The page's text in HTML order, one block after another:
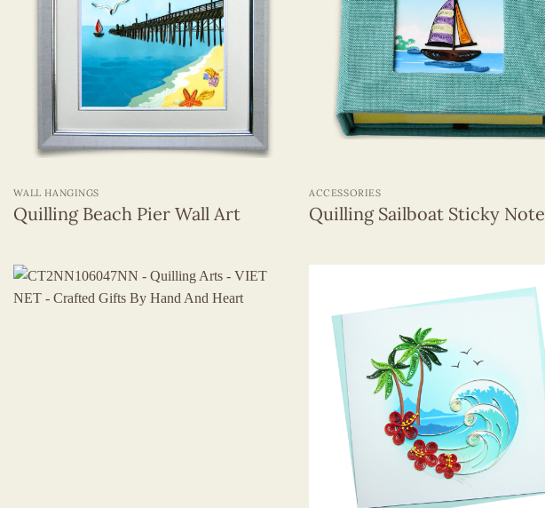
WALL HANGINGS
Quilling Beach Pier Wall Art
ACCESSORIES
Quilling Sailboat Sticky Note